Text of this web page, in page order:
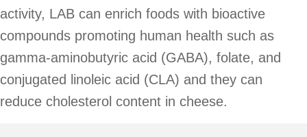
activity, LAB can enrich foods with bioactive
compounds promoting human health such as
gamma-aminobutyric acid (GABA), folate, and
conjugated linoleic acid (CLA) and they can
reduce cholesterol content in cheese.